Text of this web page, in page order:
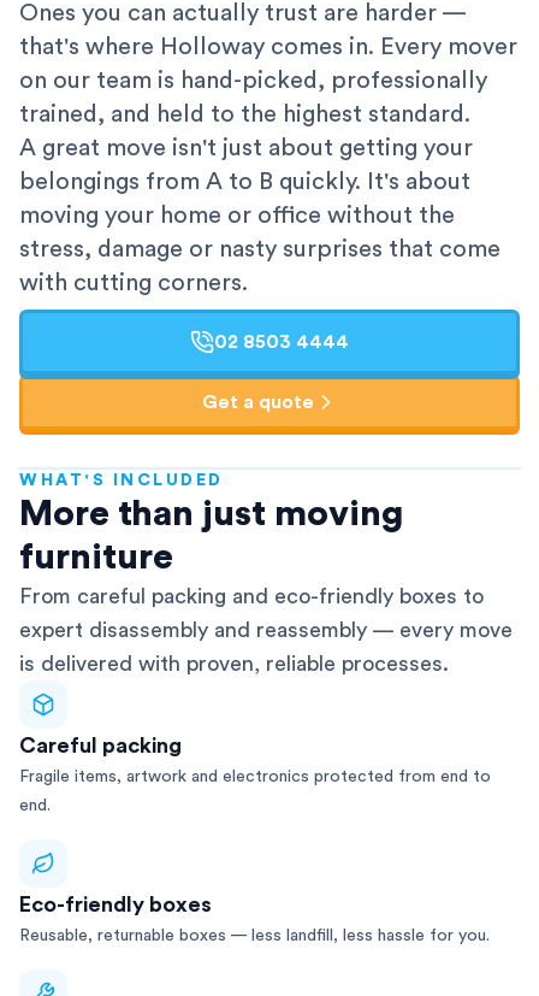
Ones you can actually trust are harder —
that's where Holloway comes in. Every mover
on our team is hand-picked, professionally
trained, and held to the highest standard.
A great move isn't just about getting your
belongings from A to B quickly. It's about
moving your home or office without the
stress, damage or nasty surprises that come
with cutting corners.
02 8503 4444
Get a quote
WHAT'S INCLUDED
More than just moving
furniture
From careful packing and eco-friendly boxes to
expert disassembly and reassembly — every move
is delivered with proven, reliable processes.
Careful packing
Fragile items, artwork and electronics protected from end to
end.
Eco-friendly boxes
Reusable, returnable boxes — less landfill, less hassle for you.